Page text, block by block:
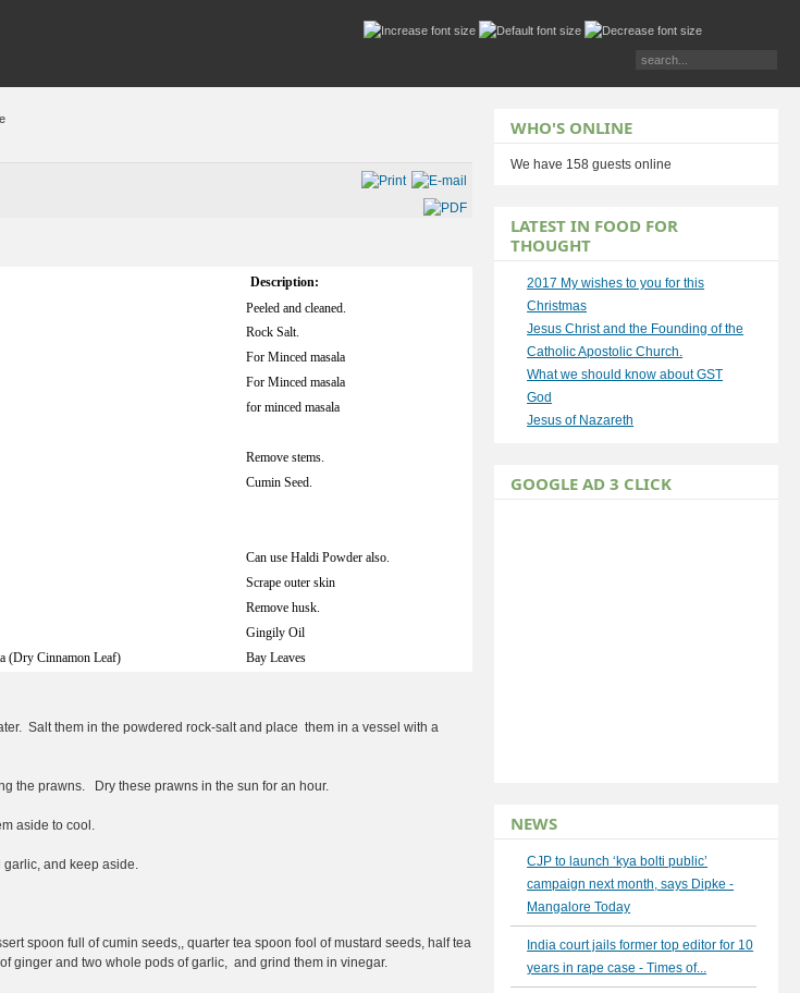
Description:
Peeled and cleaned.
Rock Salt.
For Minced masala
For Minced masala
for minced masala
Remove stems.
Cumin Seed.
Can use Haldi Powder also.
Scrape outer skin
Remove husk.
Gingily Oil
(Dry Cinnamon Leaf) Bay Leaves
Salt them in the powdered rock-salt and place them in a vessel with a
the prawns. Dry these prawns in the sun for an hour.
aside to cool.
and keep aside.
spoon full of cumin seeds,, quarter tea spoon fool of mustard seeds, half tea
ginger and two whole pods of garlic, and grind them in vinegar.
WHO'S ONLINE
We have 158 guests online
LATEST IN FOOD FOR
THOUGHT
2017 My wishes to you for this
Christmas
Jesus Christ and the Founding of the
Catholic Apostolic Church.
What we should know about GST
God
Jesus of Nazareth
GOOGLE AD 3 CLICK
NEWS
CJP to launch ‘kya bolti public’
campaign next month, says Dipke -
Mangalore Today
India court jails former top editor for 10
years in rape case - Times of...